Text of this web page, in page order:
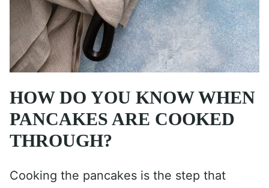
HOW DO YOU KNOW WHEN
PANCAKES ARE COOKED
THROUGH?
Cooking the pancakes is the step that